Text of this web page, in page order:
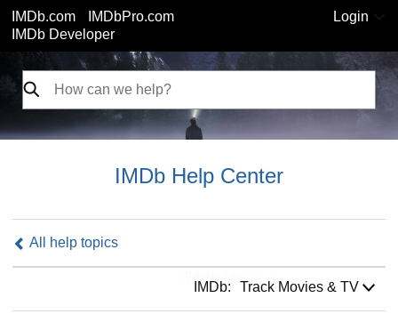
IMDb.com
IMDbPro.com
IMDb Developer
Login
IMDb Help Center
All help topics
IMDb: Track Movies & TV